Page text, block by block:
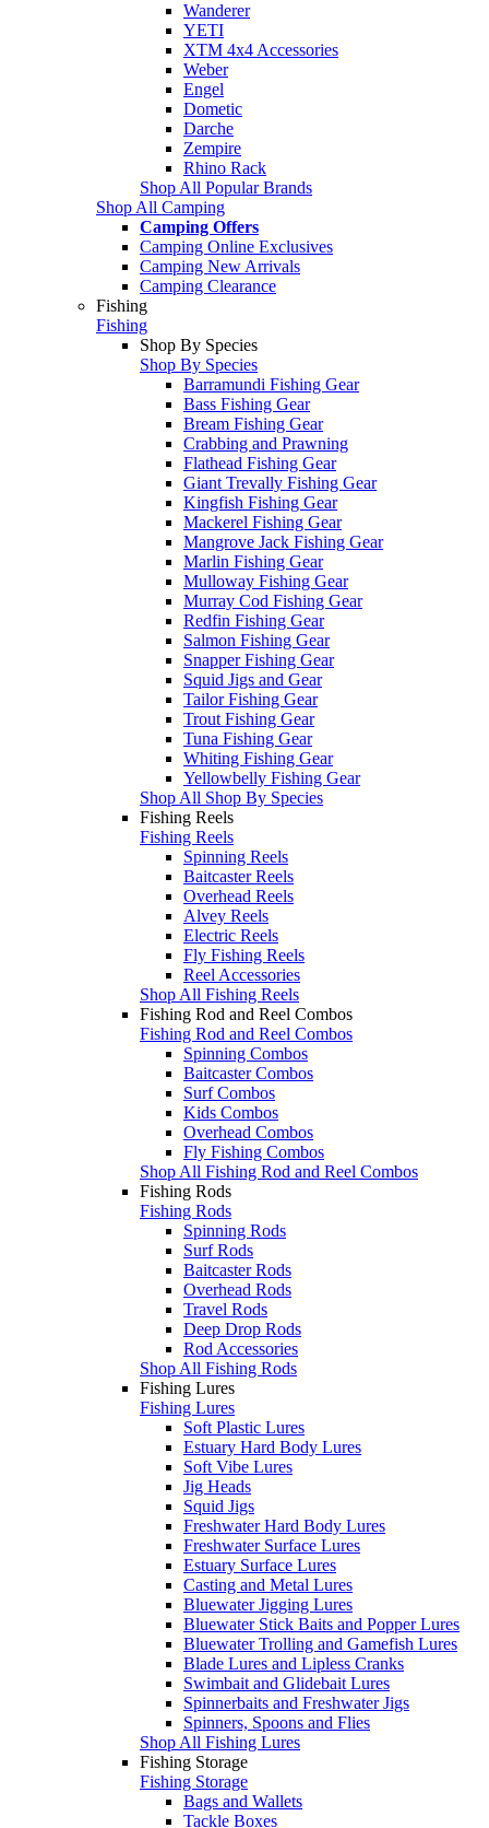
Wanderer
YETI
XTM 4x4 Accessories
Weber
Engel
Dometic
Darche
Zempire
Rhino Rack
Shop All Popular Brands
Shop All Camping
Camping Offers
Camping Online Exclusives
Camping New Arrivals
Camping Clearance
Fishing
Fishing
Shop By Species
Shop By Species
Barramundi Fishing Gear
Bass Fishing Gear
Bream Fishing Gear
Crabbing and Prawning
Flathead Fishing Gear
Giant Trevally Fishing Gear
Kingfish Fishing Gear
Mackerel Fishing Gear
Mangrove Jack Fishing Gear
Marlin Fishing Gear
Mulloway Fishing Gear
Murray Cod Fishing Gear
Redfin Fishing Gear
Salmon Fishing Gear
Snapper Fishing Gear
Squid Jigs and Gear
Tailor Fishing Gear
Trout Fishing Gear
Tuna Fishing Gear
Whiting Fishing Gear
Yellowbelly Fishing Gear
Shop All Shop By Species
Fishing Reels
Fishing Reels
Spinning Reels
Baitcaster Reels
Overhead Reels
Alvey Reels
Electric Reels
Fly Fishing Reels
Reel Accessories
Shop All Fishing Reels
Fishing Rod and Reel Combos
Fishing Rod and Reel Combos
Spinning Combos
Baitcaster Combos
Surf Combos
Kids Combos
Overhead Combos
Fly Fishing Combos
Shop All Fishing Rod and Reel Combos
Fishing Rods
Fishing Rods
Spinning Rods
Surf Rods
Baitcaster Rods
Overhead Rods
Travel Rods
Deep Drop Rods
Rod Accessories
Shop All Fishing Rods
Fishing Lures
Fishing Lures
Soft Plastic Lures
Estuary Hard Body Lures
Soft Vibe Lures
Jig Heads
Squid Jigs
Freshwater Hard Body Lures
Freshwater Surface Lures
Estuary Surface Lures
Casting and Metal Lures
Bluewater Jigging Lures
Bluewater Stick Baits and Popper Lures
Bluewater Trolling and Gamefish Lures
Blade Lures and Lipless Cranks
Swimbait and Glidebait Lures
Spinnerbaits and Freshwater Jigs
Spinners, Spoons and Flies
Shop All Fishing Lures
Fishing Storage
Fishing Storage
Bags and Wallets
Tackle Boxes